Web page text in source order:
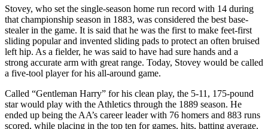
Stovey, who set the single-season home run record with 14 during
that championship season in 1883, was considered the best base-
stealer in the game. It is said that he was the first to make feet-first
sliding popular and invented sliding pads to protect an often bruised
left hip. As a fielder, he was said to have had sure hands and a
strong accurate arm with great range. Today, Stovey would be called
a five-tool player for his all-around game.
Called “Gentleman Harry” for his clean play, the 5-11, 175-pound
star would play with the Athletics through the 1889 season. He
ended up being the AA’s career leader with 76 homers and 883 runs
scored, while placing in the top ten for games, hits, batting average,